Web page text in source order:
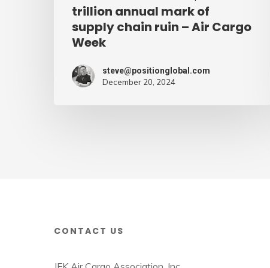
supply
chain
trillion annual mark of
supply chain ruin – Air Cargo
Week
steve@positionglobal.com
December 20, 2024
CONTACT US